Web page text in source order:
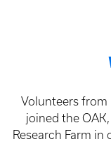
Volunteers
joined the
Research Farm